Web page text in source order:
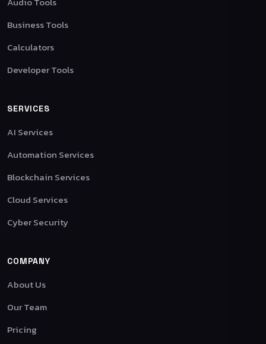
Business Tools
Calculators
Developer Tools
SERVICES
AI Services
Automation Services
Blockchain Services
Cloud Services
Cyber Security
COMPANY
About Us
Our Team
Pricing